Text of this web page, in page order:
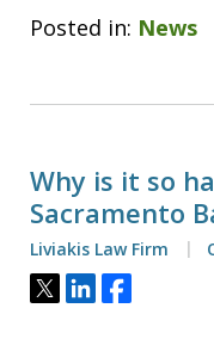
Posted in: News
Why is it so
Sacramento
Liviakis Law Firm
Tweet
ShareShare